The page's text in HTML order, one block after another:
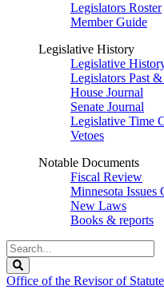
Legislators Roster
Member Guide
Legislative History
Legislative
Legislators Past &
House Journal
Senate Journal
Legislative Time
Vetoes
Notable Documents
Fiscal Review
Minnesota Issues
New Laws
Books & reports
Search
Legislature
Office of the Revisor of